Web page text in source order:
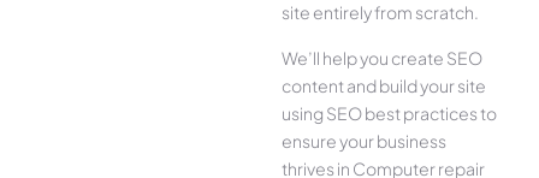
site entirely from scratch.
We’ll help you create SEO
content and build your site
using SEO best practices to
ensure your business
thrives in Computer repair